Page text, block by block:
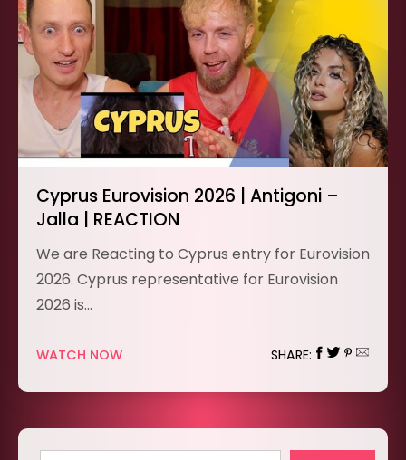
Cyprus Eurovision 2026 | Antigoni –
Jalla | REACTION
We are Reacting to Cyprus entry for Eurovision
2026. Cyprus representative for Eurovision
2026 is…
WATCH NOW SHARE: